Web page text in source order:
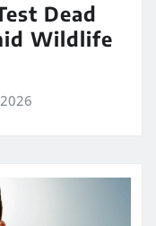
Dead
Wildlife